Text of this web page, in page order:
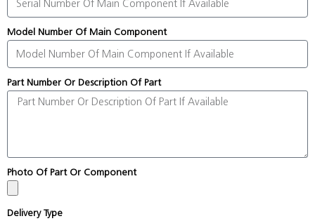
Model Number Of Main Component
Part Number Or Description Of Part
Photo Of Part Or Component
Delivery Type